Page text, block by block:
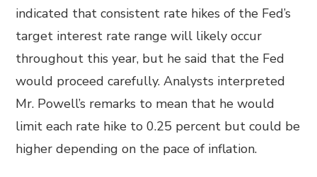
indicated that consistent rate hikes of the Fed’s
target interest rate range will likely occur
throughout this year, but he said that the Fed
would proceed carefully. Analysts interpreted
Mr. Powell’s remarks to mean that he would
limit each rate hike to 0.25 percent but could be
higher depending on the pace of inflation.